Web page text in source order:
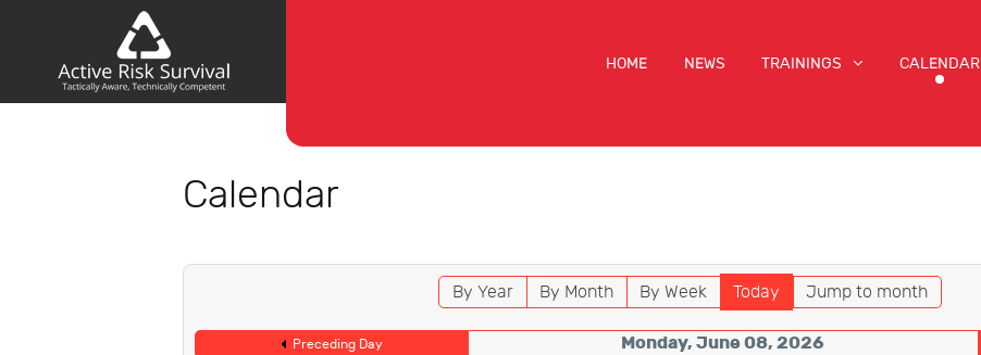
HOME NEWS TRAININGS CALENDAR
Calendar
By Year By Month By Week Today Jump to month
Preceding Day Monday, June 08, 2026